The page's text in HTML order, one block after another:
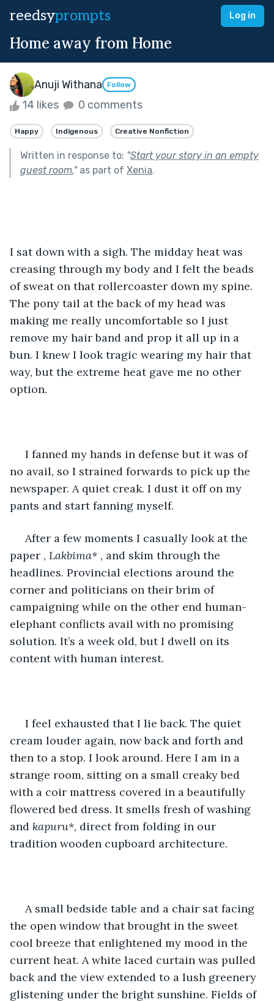
reedsyprompts Log in
Home away from Home
Anuji Withana Follow
14 likes 0 comments
Happy Indigenous Creative Nonfiction
Written in response to: "Start your story in an empty
guest room."as part of Xenia.
I sat down with a sigh. The midday heat was
creasing through my body and I felt the beads
of sweat on that rollercoaster down my spine.
The pony tail at the back of my head was
making me really uncomfortable so I just
remove my hair band and prop it all up in a
bun. I knew I look tragic wearing my hair that
way, but the extreme heat gave me no other
option.
no avail, so I strained forwards to pick up the
newspaper. A quiet creak. I dust it off on my
pants and start fanning myself.
paper , Lakbima* , and skim through the
headlines. Provincial elections around the
corner and politicians on their brim of
campaigning while on the other end human-
elephant conflicts avail with no promising
solution. It’s a week old, but I dwell on its
content with human interest.
cream louder again, now back and forth and
then to a stop. I look around. Here I am in a
strange room, sitting on a small creaky bed
with a coir mattress covered in a beautifully
flowered bed dress. It smells fresh of washing
and kapuru*, direct from folding in our
tradition wooden cupboard architecture.
the open window that brought in the sweet
cool breeze that enlightened my mood in the
current heat. A white laced curtain was pulled
back and the view extended to a lush greenery
glistening under the bright sunshine. Fields of